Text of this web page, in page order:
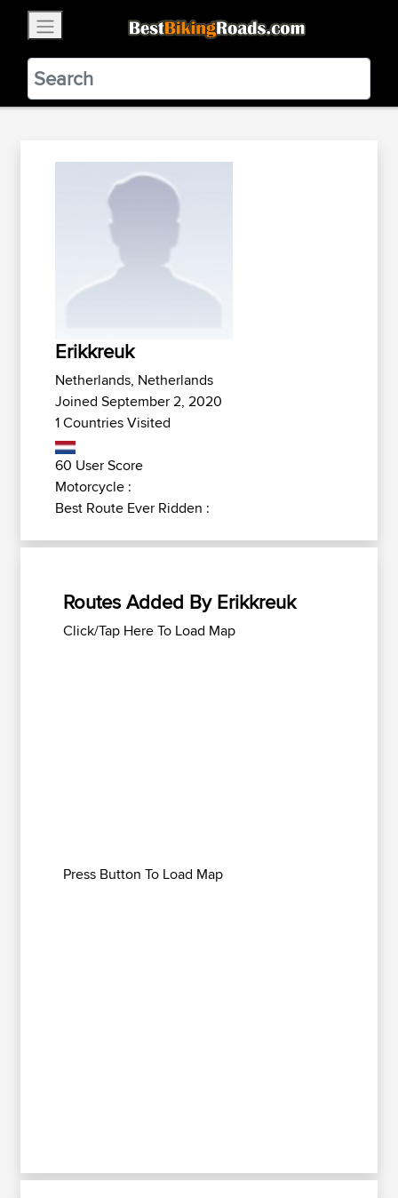
BestBikingRoads
Static Motion3.99 - In Google Play
VIEW
Erikkreuk
Netherlands, Netherlands
Joined September 2, 2020
1 Countries Visited
60 User Score
Motorcycle :
Best Route Ever Ridden :
Routes Added By Erikkreuk
Click/Tap Here To Load Map
Press Button To Load Map